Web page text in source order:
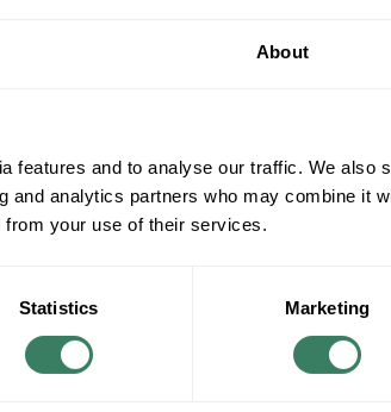
About
features and to analyse our traffic. We also
and analytics partners who may combine it
from your use of their services.
Statistics Marketing
CART
TO LIST
PART NUMBER